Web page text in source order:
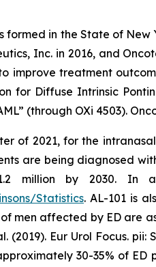
in the State of New
Inc. in 2016, and
improve treatment
for Diffuse Intrinsic
(through OXi 4503).
of 2021, for the
are being diagnosed
million by 2030. In
Statistics. AL-101 is
men affected by ED are
Eur Urol Focus.
30-35% of ED